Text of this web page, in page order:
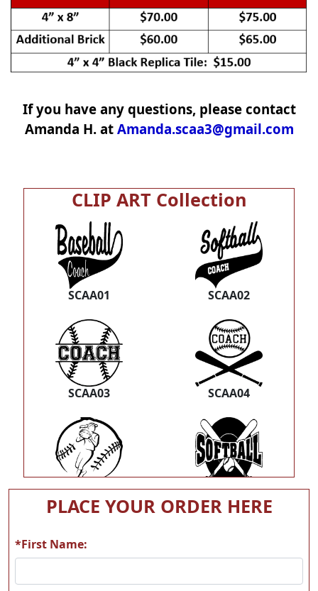
If you have any questions, please contact
Amanda H. at Amanda.scaa3@gmail.com
CLIP ART Collection
SCAA01 SCAA02
SCAA03 SCAA04
SCAA05 SCAA06
PLACE YOUR ORDER HERE
*First Name: